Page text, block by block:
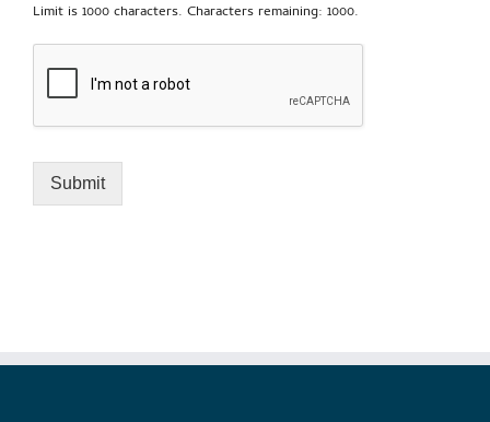
Limit is 1000 characters. Characters remaining: 1000.
Submit